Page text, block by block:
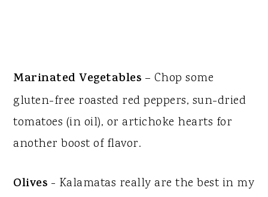
Marinated Vegetables – Chop some
gluten-free roasted red peppers, sun-dried
tomatoes (in oil), or artichoke hearts for
another boost of flavor.
Olives - Kalamatas really are the best in my